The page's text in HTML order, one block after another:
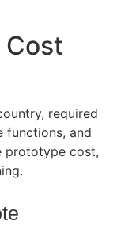
Cost
required
functions, and
prototype cost,